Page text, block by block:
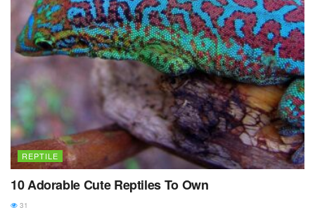
REPTILE
10 Adorable Cute Reptiles To Own
31